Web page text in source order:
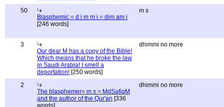
50
Blasphemic = d i m m i = dim am i
[246 words]
m s
3
Our dear M has a copy of the Bible!
Which means that he broke the law
in Saudi Arabia! I smell a
deportation! [250 words]
dhimmi no more
2
The blasphemer= m s = MdSafiqM
and the author of the Qur'an [336
words]
dhimmi no more